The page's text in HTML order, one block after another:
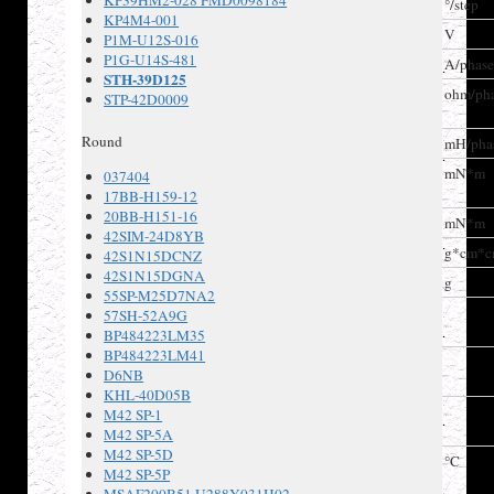
KP4M4-001
P1M-U12S-016
P1G-U14S-481
STH-39D125
STP-42D0009
Round
037404
17BB-H159-12
20BB-H151-16
42SIM-24D8YB
42S1N15DCNZ
42S1N15DGNA
55SP-M25D7NA2
57SH-52A9G
BP484223LM35
BP484223LM41
D6NB
KHL-40D05B
M42 SP-1
M42 SP-5A
M42 SP-5D
M42 SP-5P
°/step
V
A/phase
ohm/
mH/
mN*m
mN*m
g
°C